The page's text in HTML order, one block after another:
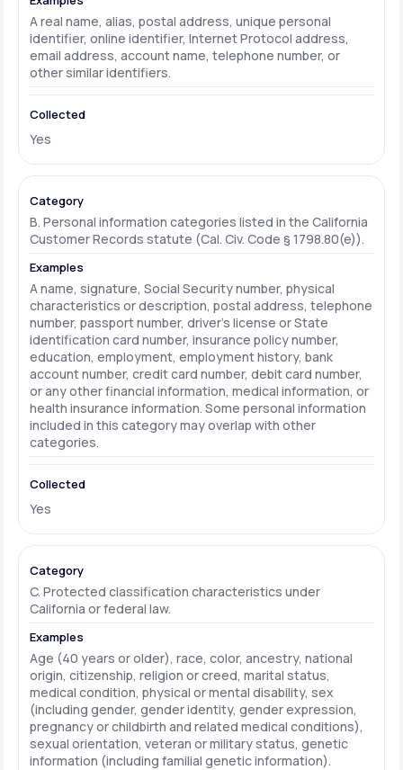
A real name, alias, postal address, unique personal
identifier, online identifier, Internet Protocol address,
email address, account name, telephone number, or
other similar identifiers.
Yes
B. Personal information categories listed in the California
Customer Records statute (Cal. Civ. Code § 1798.80(e)).
A name, signature, Social Security number, physical
characteristics or description, postal address, telephone
number, passport number, driver's license or State
identification card number, insurance policy number,
education, employment, employment history, bank
account number, credit card number, debit card number,
or any other financial information, medical information, or
health insurance information. Some personal information
included in this category may overlap with other
categories.
Yes
C. Protected classification characteristics under
California or federal law.
Age (40 years or older), race, color, ancestry, national
origin, citizenship, religion or creed, marital status,
medical condition, physical or mental disability, sex
(including gender, gender identity, gender expression,
pregnancy or childbirth and related medical conditions),
sexual orientation, veteran or military status, genetic
information (including familial genetic information).